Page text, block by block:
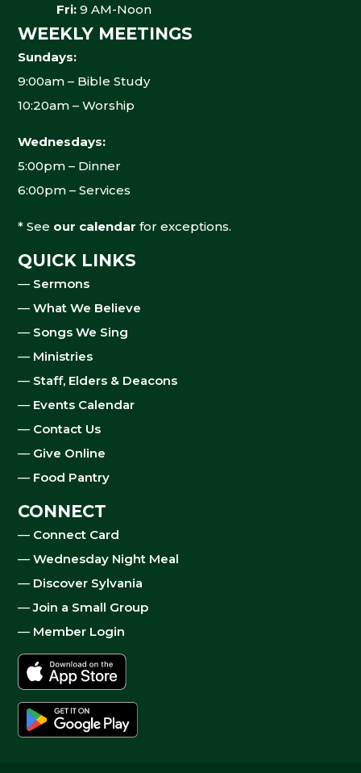
Fri: 9 AM-Noon
WEEKLY MEETINGS
Sundays:
9:00am – Bible Study
10:20am – Worship
Wednesdays:
5:00pm – Dinner
6:00pm – Services
* See our calendar for exceptions.
QUICK LINKS
— Sermons
—What We Believe
— Songs We Sing
— Ministries
— Staff, Elders & Deacons
— Events Calendar
— Contact Us
— Give Online
— Food Pantry
CONNECT
— Connect Card
—Wednesday Night Meal
— Discover Sylvania
—Join a Small Group
— Member Login